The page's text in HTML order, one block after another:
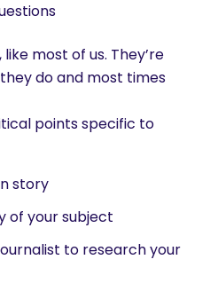
most of us. They’re
do and most times
points specific to
story
of your subject
to research your